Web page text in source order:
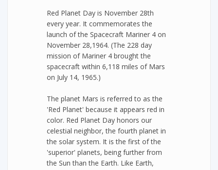
Red Planet Day is November 28th
every year. It commemorates the
launch of the Spacecraft Mariner 4 on
November 28,1964. (The 228 day
mission of Mariner 4 brought the
spacecraft within 6,118 miles of Mars
on July 14, 1965.)
The planet Mars is referred to as the
'Red Planet' because it appears red in
color. Red Planet Day honors our
celestial neighbor, the fourth planet in
the solar system. It is the first of the
'superior' planets, being further from
the Sun than the Earth. Like Earth,